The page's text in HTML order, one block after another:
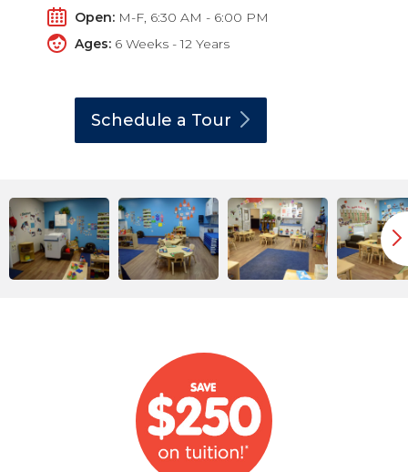
Open: M-F, 6:30 AM - 6:00 PM
Ages: 6 Weeks - 12 Years
Schedule a Tour